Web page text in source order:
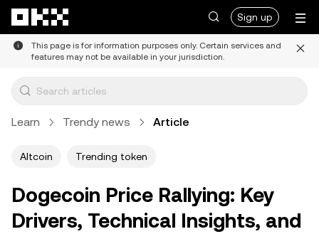
Sign up
This page is for information purposes only. Certain services and
features may not be available in your jurisdiction.
Learn Trendy news Article
Altcoin Trending token
Dogecoin Price Rallying: Key
Drivers, Technical Insights, and